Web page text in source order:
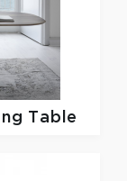
Table